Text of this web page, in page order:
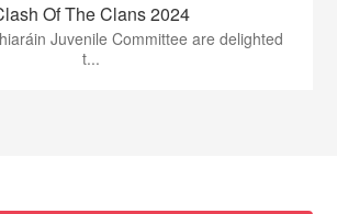
Of The Clans 2024
Juvenile Committee are delighted
t...